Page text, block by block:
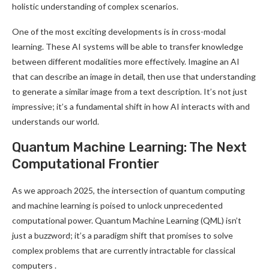
holistic understanding of complex scenarios.
One of the most exciting developments is in cross-modal
learning. These AI systems will be able to transfer knowledge
between different modalities more effectively. Imagine an AI
that can describe an image in detail, then use that understanding
to generate a similar image from a text description. It’s not just
impressive; it’s a fundamental shift in how AI interacts with and
understands our world.
Quantum Machine Learning: The Next
Computational Frontier
As we approach 2025, the intersection of quantum computing
and machine learning is poised to unlock unprecedented
computational power. Quantum Machine Learning (QML) isn’t
just a buzzword; it’s a paradigm shift that promises to solve
complex problems that are currently intractable for classical
computers .